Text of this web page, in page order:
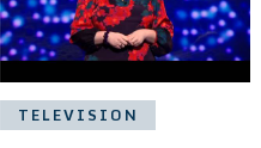
TELEVISION